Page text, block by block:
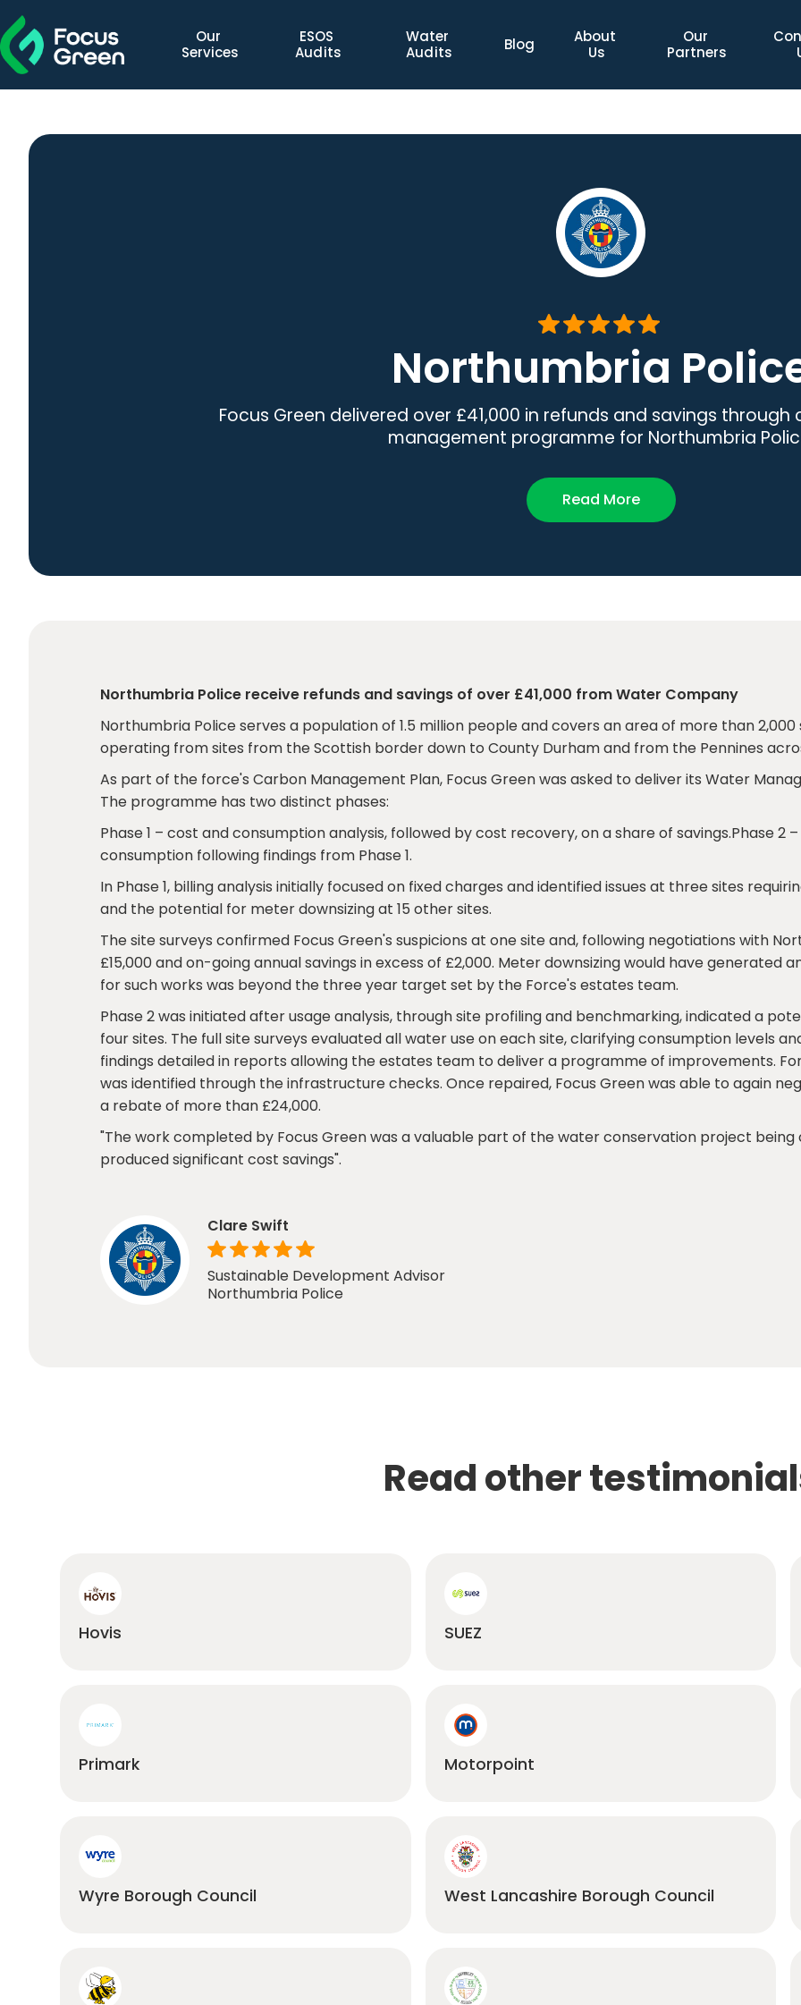
Our
Services
ESOS
Audits
Water
Audits
Blog
About
Us
Our
Partners
Northumbria
Focus Green delivered over £41,000 in refunds and savings
management programme for Northumbria
Read More
Northumbria Police receive refunds and savings of over £41,000 from Water Company
Northumbria Police serves a population of 1.5 million people and covers an area of more than
operating from sites from the Scottish border down to County Durham and from the Pennines
As part of the force's Carbon Management Plan, Focus Green was asked to deliver its Water
The programme has two distinct phases:
Phase 1 – cost and consumption analysis, followed by cost recovery, on a share of savings.Phase 2
consumption following findings from Phase 1.
In Phase 1, billing analysis initially focused on fixed charges and identified issues at three sites
and the potential for meter downsizing at 15 other sites.
The site surveys confirmed Focus Green's suspicions at one site and, following negotiations with
£15,000 and on-going annual savings in excess of £2,000. Meter downsizing would have generated
for such works was beyond the three year target set by the Force's estates team.
Phase 2 was initiated after usage analysis, through site profiling and benchmarking, indicated a
four sites. The full site surveys evaluated all water use on each site, clarifying consumption levels
findings detailed in reports allowing the estates team to deliver a programme of improvements.
was identified through the infrastructure checks. Once repaired, Focus Green was able to again
a rebate of more than £24,000.
"The work completed by Focus Green was a valuable part of the water conservation project
produced significant cost savings".
Clare Swift
Sustainable Development Advisor
Northumbria Police
Read other
Hovis SUEZ
Primark Motorpoint
Wyre Borough Council West Lancashire Borough Council